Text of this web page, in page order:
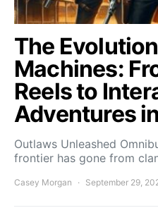
The
Machines:
Reels to
Adventures
Outlaws Unleashed
frontier has gone from
Casey Morgan September 29,